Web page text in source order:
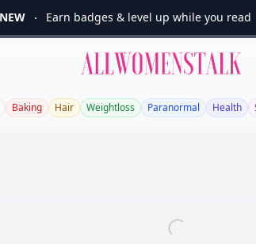
NEW Earn badges & level up while you read
Allwomenstalk
Baking Hair Weightloss Paranormal Health